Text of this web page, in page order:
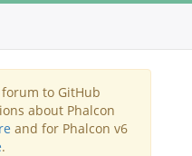
to GitHub
about Phalcon
and for Phalcon v6
.